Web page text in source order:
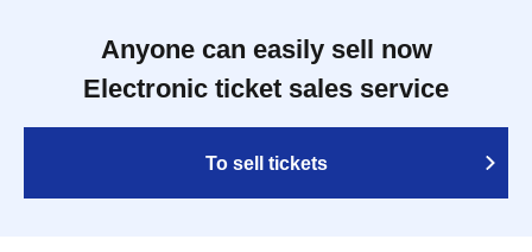
Anyone can easily sell now
Electronic ticket sales service
To sell tickets